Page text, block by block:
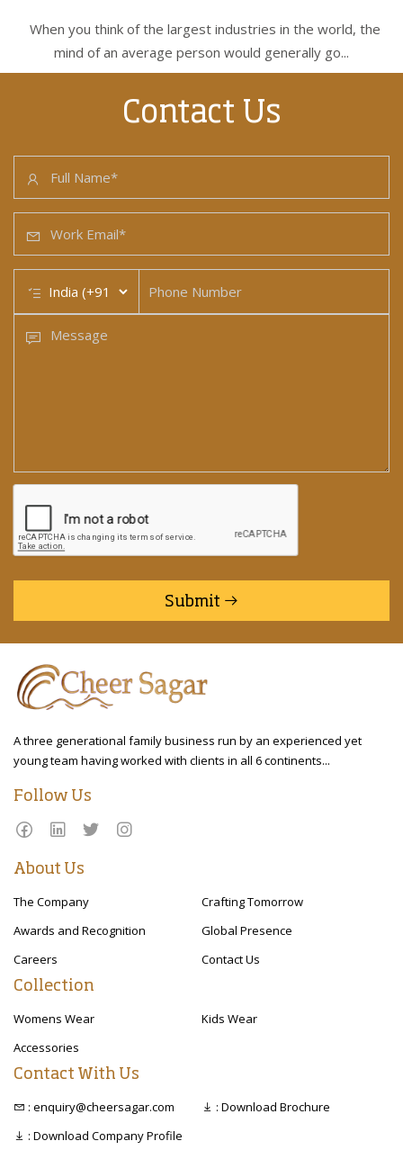
When you think of the largest industries in the world, the
mind of an average person would generally go...
Contact Us
Submit
A three generational family business run by an experienced yet
young team having worked with clients in all 6 continents...
Follow Us
About Us
The Company
Crafting Tomorrow
Awards and Recognition
Global Presence
Careers
Contact Us
Collection
Womens Wear
Kids Wear
Accessories
Contact With Us
: enquiry@cheersagar.com
: Download Brochure
: Download Company Profile